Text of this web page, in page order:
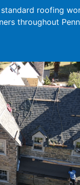
roofing
throughout